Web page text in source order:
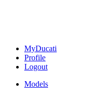
MyDucati
Profile
Logout
Models